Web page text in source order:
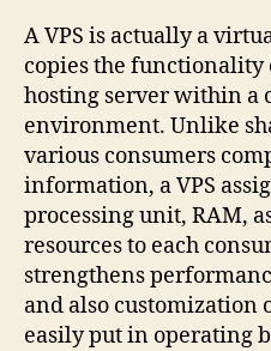
A VPS is actually a
copies the functionality
hosting server within a
environment. Unlike
various consumers
information, a VPS
processing unit, RAM,
resources to each
strengthens
and also customization
easily put in operating